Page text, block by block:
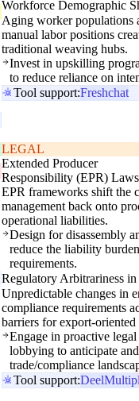
Workforce Demographic
Aging worker populations
manual labor positions
traditional weaving hubs.
Invest in upskilling
to reduce reliance on
Tool support:Freshchat
LEGAL
Extended Producer
Responsibility (EPR) Laws
EPR frameworks shift the
management back onto
operational liabilities.
Design for disassembly
reduce the liability
requirements.
Regulatory Arbitrariness in
Unpredictable changes in
compliance requirements
barriers for export-oriented
Engage in proactive
lobbying to anticipate
trade/compliance
Tool support:Deel